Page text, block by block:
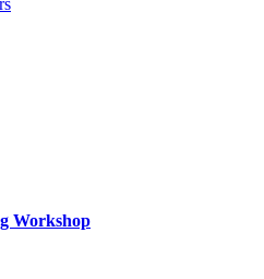
Workshop